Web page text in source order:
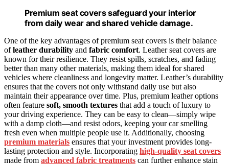
Premium seat covers safeguard your interior
from daily wear and shared vehicle damage.
One of the key advantages of premium seat covers is their balance
ofleather durability and fabric comfort. Leather seat covers are
known for their resilience. They resist spills, scratches, and fading
better than many other materials, making them ideal for shared
vehicles where cleanliness and longevity matter. Leather’s durability
ensures that the covers not only withstand daily use but also
maintain their appearance over time. Plus, premium leather options
often feature soft, smooth textures that add a touch of luxury to
your driving experience. They can be easy to clean—simply wipe
with a damp cloth—and resist odors, keeping your car smelling
fresh even when multiple people use it. Additionally, choosing
premium materials ensures that your investment provides long-
lasting protection and style. Incorporating high-quality seat covers
made from advanced fabric treatments can further enhance stain